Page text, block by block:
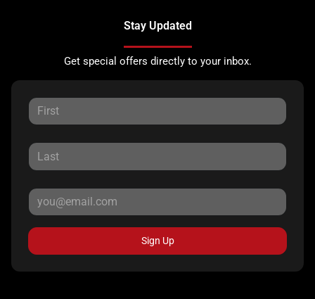
Stay Updated
Get special offers directly to your inbox.
Sign Up